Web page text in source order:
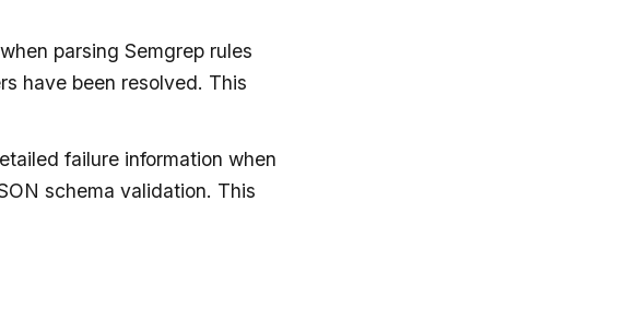
parsing Semgrep rules
have been resolved. This
failure information when
schema validation. This